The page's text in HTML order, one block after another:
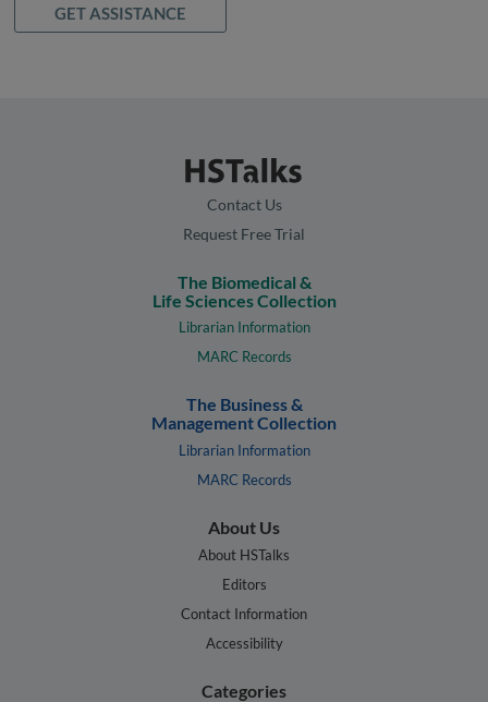
GET ASSISTANCE
Contact Us
Request Free Trial
The Biomedical &
Life Sciences Collection
Librarian Information
MARC Records
The Business &
Management Collection
Librarian Information
MARC Records
About Us
About HSTalks
Editors
Contact Information
Accessibility
Categories